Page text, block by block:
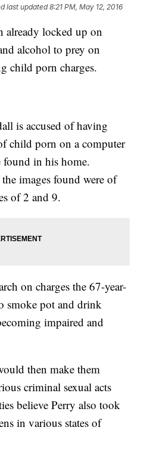
last updated 8:21 PM, May 12, 2016
already locked up on
alcohol to prey on
child porn charges.
is accused of having
child porn on a computer
found in his home.
images found were of
of 2 and 9.
on charges the 67-year-
smoke pot and drink
impaired and
then make them
criminal sexual acts
believe Perry also took
in various states of